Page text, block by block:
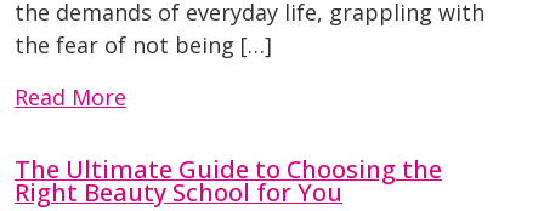
the demands of everyday life, grappling with
the fear of not being […]
Read More
The Ultimate Guide to Choosing the
Right Beauty School for You